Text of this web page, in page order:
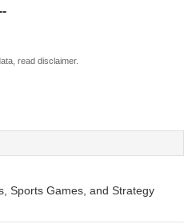
read disclaimer.
Sports Games, and Strategy